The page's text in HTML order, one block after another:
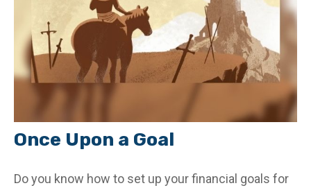
Once Upon a Goal
Do you know how to set up your financial goals for